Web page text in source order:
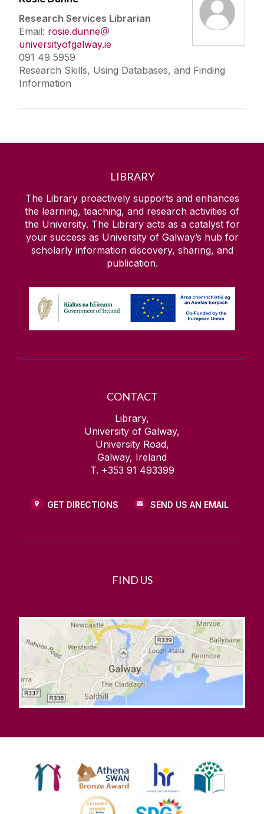
Research Services Librarian
Email: rosie.dunne
universityofgalway.ie
091 49 5959
Research Skills, Using Databases, and Finding
Information
LIBRARY
The Library proactively supports and enhances
the learning, teaching, and research activities of
the University. The Library acts as a catalyst for
your success as University of Galway’s hub for
scholarly information discovery, sharing, and
publication.
CONTACT
Library,
University of Galway,
University Road,
Galway, Ireland
T. +353 91 493399
GET DIRECTIONS SEND US AN EMAIL
FIND US